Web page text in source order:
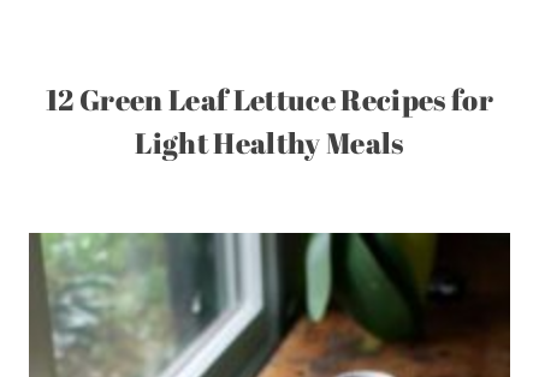
12 Green Leaf Lettuce Recipes for
Light Healthy Meals